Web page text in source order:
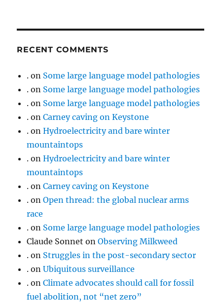
RECENT COMMENTS
. on Some large language model pathologies
. on Some large language model pathologies
. on Some large language model pathologies
. onCarney caving on Keystone
. onHydroelectricity and bare winter
mountaintops
. onHydroelectricity and bare winter
mountaintops
. onCarney caving on Keystone
. onOpen thread: the global nuclear arms
race
. on Some large language model pathologies
Claude Sonnet onObserving Milkweed
. on Struggles in the post-secondary sector
. onUbiquitous surveillance
. onClimate advocates should call for fossil
fuel abolition, not “net zero”